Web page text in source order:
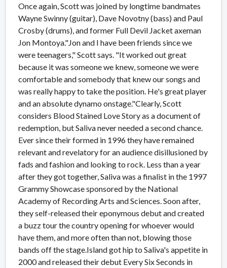
Once again, Scott was joined by longtime bandmates
Wayne Swinny (guitar), Dave Novotny (bass) and Paul
Crosby (drums), and former Full Devil Jacket axeman
Jon Montoya."Jon and I have been friends since we
were teenagers," Scott says. "It worked out great
because it was someone we knew, someone we were
comfortable and somebody that knew our songs and
was really happy to take the position. He's great player
and an absolute dynamo onstage."Clearly, Scott
considers Blood Stained Love Story as a document of
redemption, but Saliva never needed a second chance.
Ever since their formed in 1996 they have remained
relevant and revelatory for an audience disillusioned by
fads and fashion and looking to rock. Less than a year
after they got together, Saliva was a finalist in the 1997
Grammy Showcase sponsored by the National
Academy of Recording Arts and Sciences. Soon after,
they self-released their eponymous debut and created
a buzz tour the country opening for whoever would
have them, and more often than not, blowing those
bands off the stage.Island got hip to Saliva's appetite in
2000 and released their debut Every Six Seconds in